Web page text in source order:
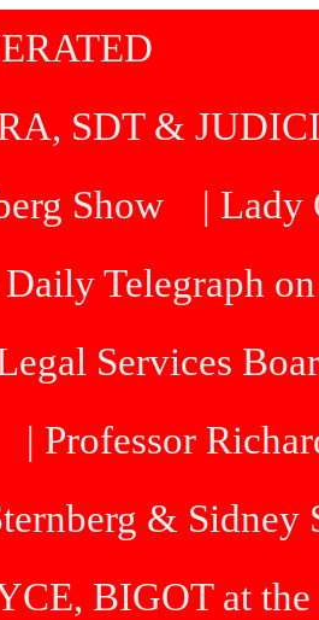
SDT &
Show
| Lady
Daily Telegraph
Services
| Professor
& Sidney
BIGOT at the